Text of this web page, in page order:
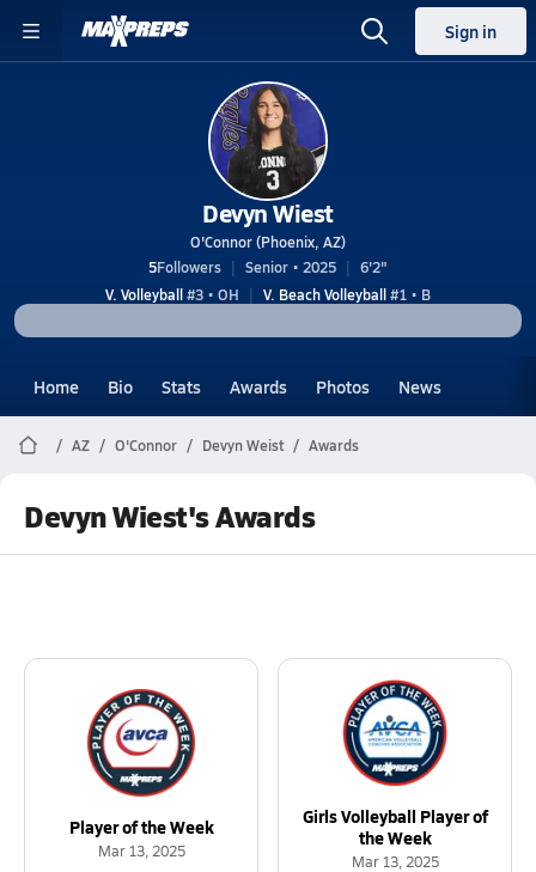
Sign in
Devyn Wiest
O'Connor (Phoenix, AZ)
5Followers Senior • 2025
6'2"
V. Volleyball#3 • OH V. Beach Volleyball#1 • B
Home Bio Stats Awards Photos News
AZ O'Connor Devyn Weist Awards
Devyn Wiest's Awards
Player of the Week
Mar 13, 2025
Girls Volleyball Player of
the Week
Mar 13, 2025